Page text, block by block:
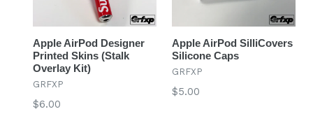
Apple AirPod Designer
Printed Skins (Stalk
Overlay Kit)
GRFXP
Regular
$6.00
Apple AirPod SilliCovers
Silicone Caps
GRFXP
Regular
$5.00